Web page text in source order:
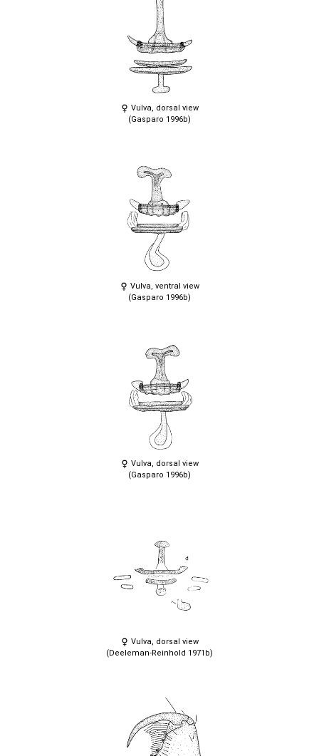
Vulva, dorsal view
(Gasparo 1996b)
Vulva, ventral view
(Gasparo 1996b)
Vulva, dorsal view
(Gasparo 1996b)
Vulva, dorsal view
(Deeleman-Reinhold 1971b)